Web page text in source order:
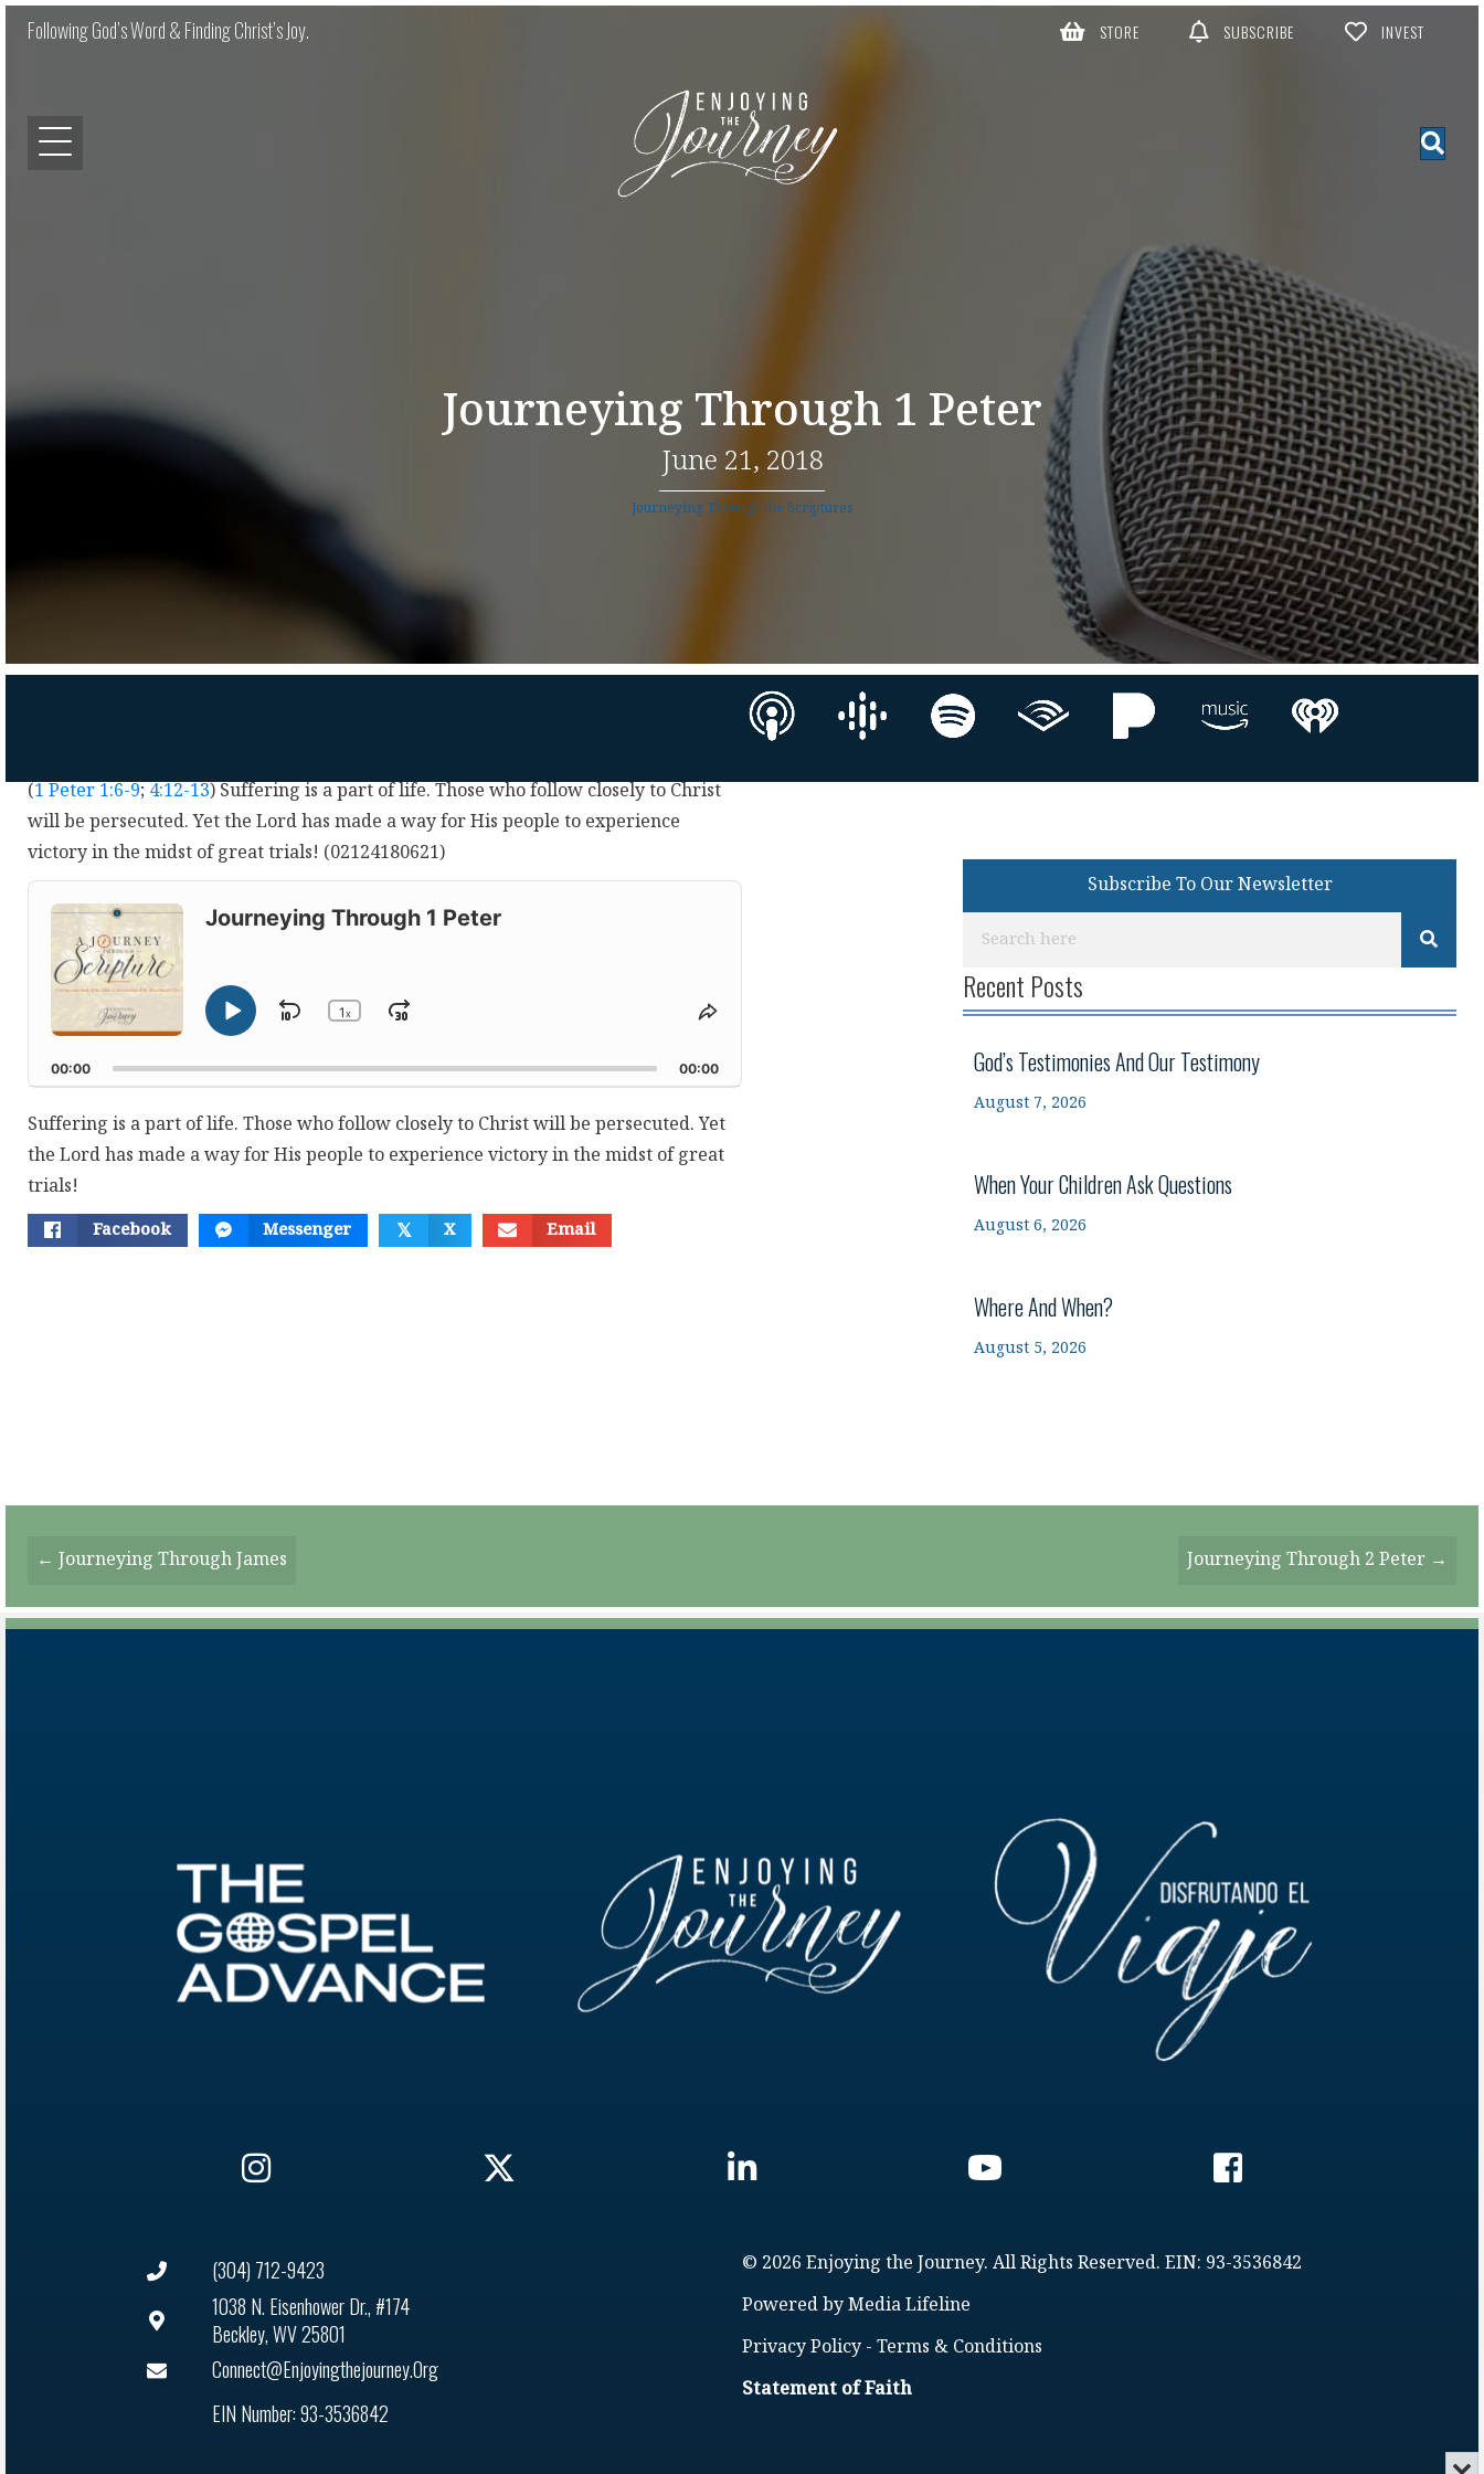
Following God’s Word & Finding Christ’s Joy. STORE SUBSCRIBE INVEST
Journeying Through 1 Peter
June 21, 2018
Journeying Through the Scriptures
(1 Peter 1:6-9; 4:12-13) Suffering is a part of life. Those who follow closely to Christ
will be persecuted. Yet the Lord has made a way for His people to experience
victory in the midst of great trials! (02124180621)
Audio
Player
Journeying Through 1 Peter
Change
Rate
1x
Skip
Play
Pause
Jump
Share
Episode
00:00 00:00
Suffering is a part of life. Those who follow closely to Christ will be persecuted. Yet
the Lord has made a way for His people to experience victory in the midst of great
trials!
Facebook Messenger 𝕏 X Email
Subscribe To Our Newsletter
Recent Posts
God’s Testimonies And Our Testimony
August 7, 2026
When Your Children Ask Questions
August 6, 2026
Where And When?
August 5, 2026
Posts
Navigation
← Journeying Through James Journeying Through 2 Peter →
(304) 712-9423
1038 N. Eisenhower Dr., #174
Beckley, WV 25801
Connect@enjoyingthejourney.org
EIN Number: 93-3536842
© 2026 Enjoying the Journey. All Rights Reserved. EIN: 93-3536842
Powered by Media Lifeline
Privacy Policy - Terms & Conditions
Statement of Faith